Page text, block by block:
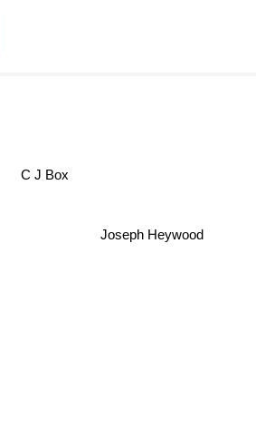
Joseph Heywood
C J Box